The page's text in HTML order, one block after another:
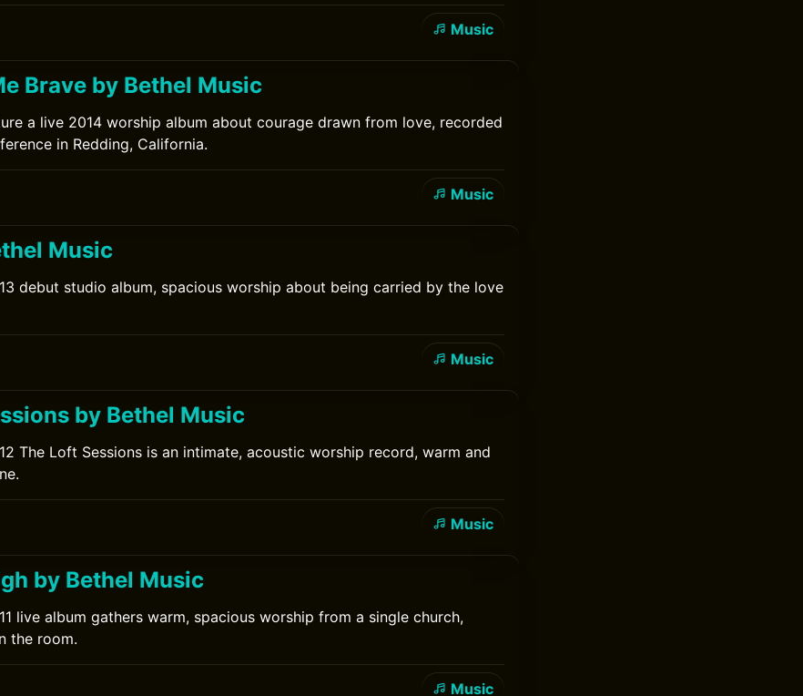
Music
Brave by Bethel Music
a live 2014 worship album about courage drawn from love, recorded
in Redding, California.
Music
Music
debut studio album, spacious worship about being carried by the love
Music
by Bethel Music
The Loft Sessions is an intimate, acoustic worship record, warm and
Music
by Bethel Music
live album gathers warm, spacious worship from a single church,
the room.
Music